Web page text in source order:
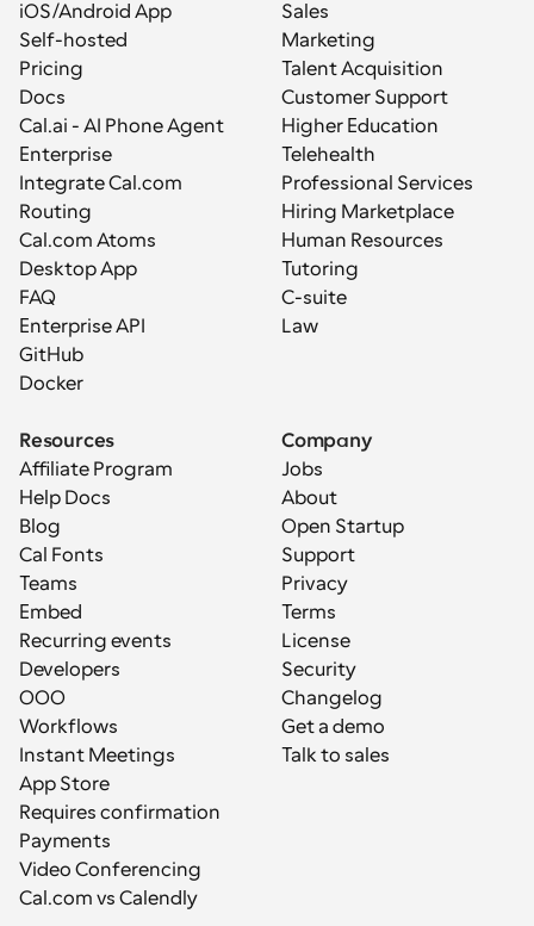
iOS/Android App
Self-hosted
Pricing
Docs
Cal.ai - AI Phone Agent
Enterprise
Integrate Cal.com
Routing
Cal.com Atoms
Desktop App
FAQ
Enterprise API
GitHub
Docker
Sales
Marketing
Talent Acquisition
Customer Support
Higher Education
Telehealth
Professional Services
Hiring Marketplace
Human Resources
Tutoring
C-suite
Law
Resources
Affiliate Program
Help Docs
Blog
Cal Fonts
Teams
Embed
Recurring events
Developers
OOO
Workflows
Instant Meetings
App Store
Requires confirmation
Payments
Video Conferencing
Cal.com vs Calendly
Company
Jobs
About
Open Startup
Support
Privacy
Terms
License
Security
Changelog
Get a demo
Talk to sales